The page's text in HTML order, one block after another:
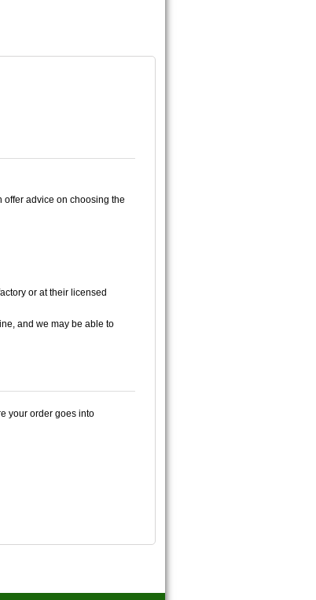
offer advice on choosing the
or at their licensed
and we may be able to
your order goes into